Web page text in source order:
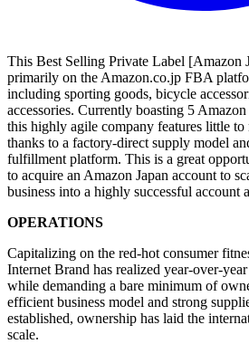
This Best Selling Private Label [Amazon
primarily on the Amazon.co.jp FBA
including sporting goods, bicycle
accessories. Currently boasting 5
this highly agile company features little
thanks to a factory-direct supply model
fulfillment platform. This is a great
to acquire an Amazon Japan account to
business into a highly successful account
OPERATIONS
Capitalizing on the red-hot consumer
Internet Brand has realized year-over-
while demanding a bare minimum of
efficient business model and strong
established, ownership has laid the
scale.